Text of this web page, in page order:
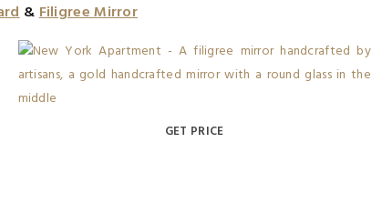
&Filigree Mirror
GET PRICE